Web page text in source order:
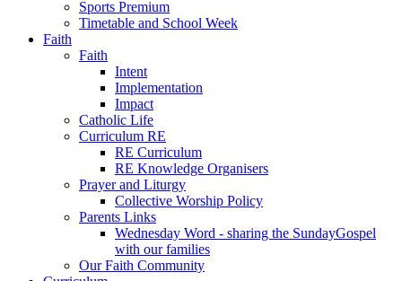
Sports Premium
Timetable and School Week
Faith
Faith
Intent
Implementation
Impact
Catholic Life
Curriculum RE
RE Curriculum
RE Knowledge Organisers
Prayer and Liturgy
Collective Worship Policy
Parents Links
Wednesday Word - sharing the SundayGospel
with our families
Our Faith Community